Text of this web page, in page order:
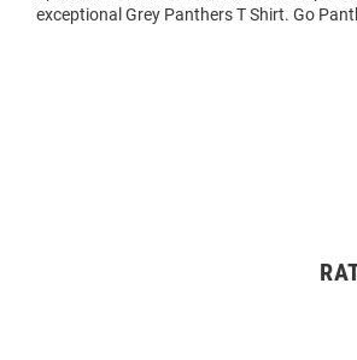
exceptional Grey Panthers T Shirt. Go